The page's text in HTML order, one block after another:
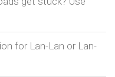
for Lan-Lan or Lan-